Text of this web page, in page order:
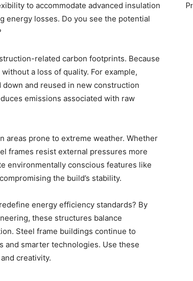
to accommodate advanced insulation
energy losses. Do you see the potential
related carbon footprints. Because
a loss of quality. For example,
and reused in new construction
emissions associated with raw
areas prone to extreme weather. Whether
frames resist external pressures more
environmentally conscious features like
the build’s stability.
energy efficiency standards? By
these structures balance
Steel frame buildings continue to
and smarter technologies. Use these
creativity.